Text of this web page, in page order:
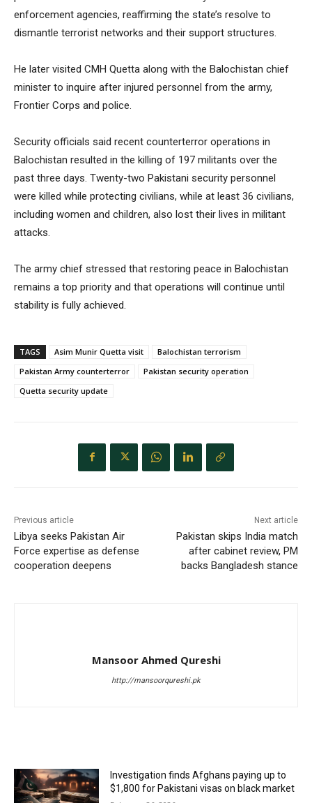
enforcement agencies, reaffirming the state’s resolve to
dismantle terrorist networks and their support structures.
He later visited CMH Quetta along with the Balochistan chief
minister to inquire after injured personnel from the army,
Frontier Corps and police.
Security officials said recent counterterror operations in
Balochistan resulted in the killing of 197 militants over the
past three days. Twenty-two Pakistani security personnel
were killed while protecting civilians, while at least 36 civilians,
including women and children, also lost their lives in militant
attacks.
The army chief stressed that restoring peace in Balochistan
remains a top priority and that operations will continue until
stability is fully achieved.
TAGS Asim Munir Quetta visit
Balochistan terrorism
Pakistan Army counterterror
Pakistan security operation
Quetta security update
Previous article
Libya seeks Pakistan Air
Force expertise as defense
cooperation deepens
Next article
Pakistan skips India match
after cabinet review, PM
backs Bangladesh stance
Mansoor Ahmed Qureshi
http://mansoorqureshi.pk
Investigation finds Afghans paying up to
$1,800 for Pakistani visas on black market